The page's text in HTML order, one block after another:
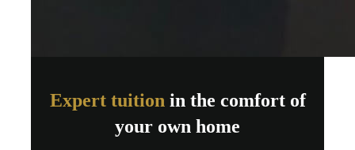
Expert tuition in the comfort of
your own home